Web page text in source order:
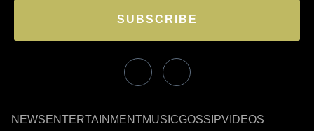
SUBSCRIBE
NEWSENTERTAINMENTMUSICGOSSIPVIDEOS